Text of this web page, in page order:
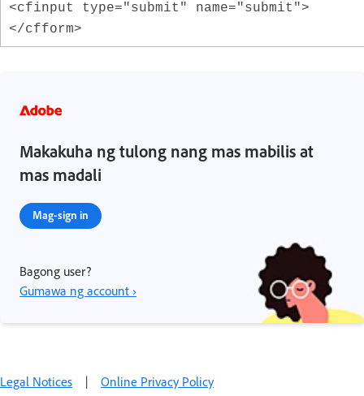
<cfinput type="submit" name="submit">
</cfform>
Makakuha ng tulong nang mas mabilis at
mas madali
Mag-sign in
Bagong user?
Gumawa ng account ›
Legal Notices | Online Privacy Policy